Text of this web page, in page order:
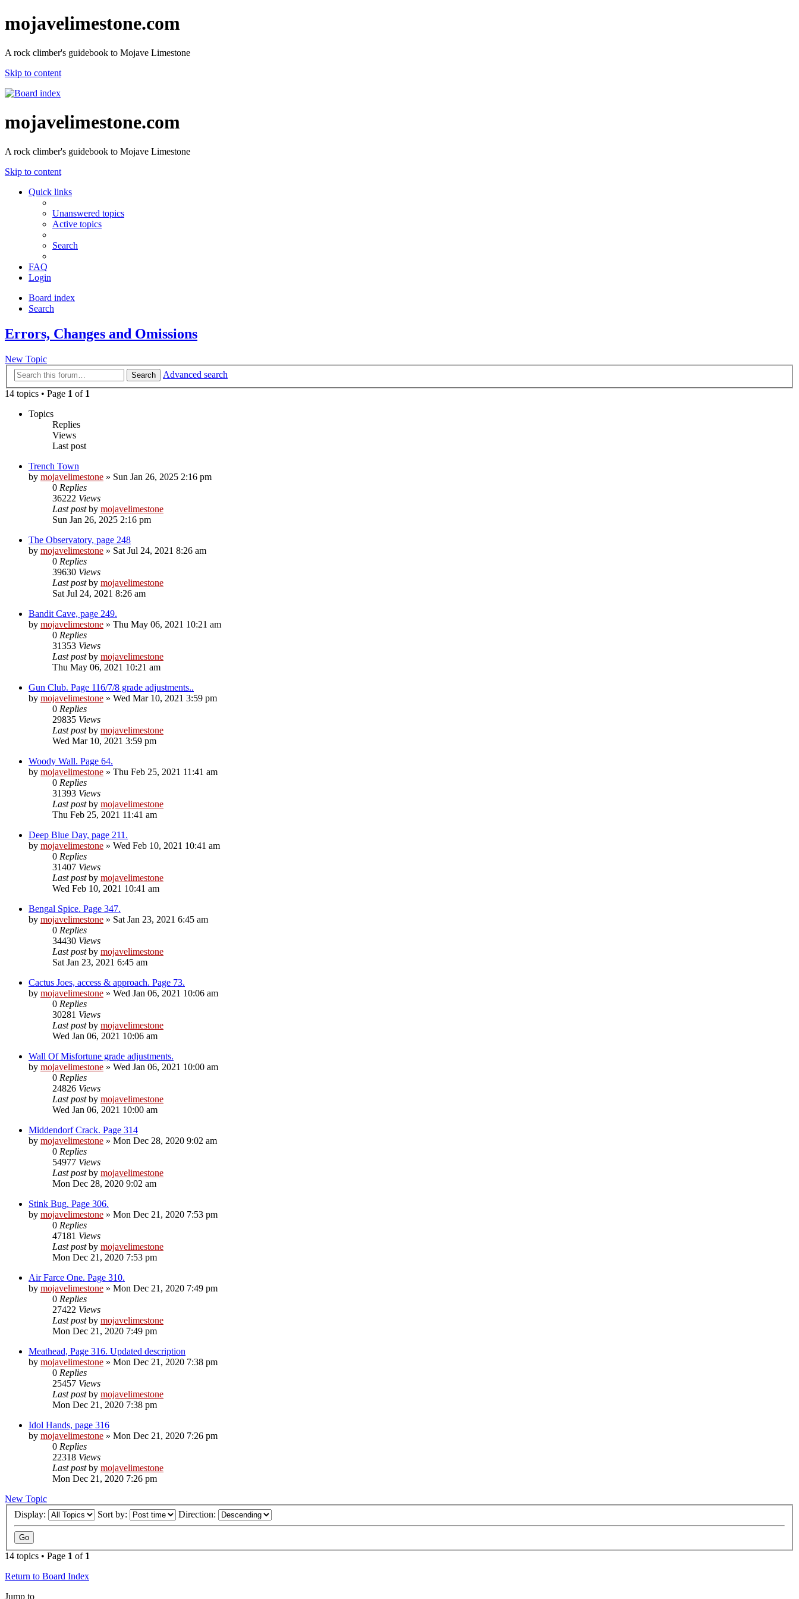
mojavelimestone.com
A rock climber's guidebook to Mojave Limestone
Skip to content
mojavelimestone.com
A rock climber's guidebook to Mojave Limestone
Skip to content
Quick links
Unanswered topics
Active topics
Search
FAQ
Login
Board index
Search
Errors, Changes and Omissions
New Topic
Search
Advanced search
14 topics • Page 1 of 1
Topics
Replies
Views
Last post
Trench Town
by mojavelimestone » Sun Jan 26, 2025 2:16 pm
0 Replies
36222 Views
Last postby mojavelimestone
Sun Jan 26, 2025 2:16 pm
The Observatory, page 248
by mojavelimestone » Sat Jul 24, 2021 8:26 am
0 Replies
39630 Views
Last postby mojavelimestone
Sat Jul 24, 2021 8:26 am
Bandit Cave, page 249.
by mojavelimestone » Thu May 06, 2021 10:21 am
0 Replies
31353 Views
Last postby mojavelimestone
Thu May 06, 2021 10:21 am
Gun Club. Page 116/7/8 grade adjustments..
by mojavelimestone » Wed Mar 10, 2021 3:59 pm
0 Replies
29835 Views
Last postby mojavelimestone
Wed Mar 10, 2021 3:59 pm
Woody Wall. Page 64.
by mojavelimestone » Thu Feb 25, 2021 11:41 am
0 Replies
31393 Views
Last postby mojavelimestone
Thu Feb 25, 2021 11:41 am
Deep Blue Day, page 211.
by mojavelimestone » Wed Feb 10, 2021 10:41 am
0 Replies
31407 Views
Last postby mojavelimestone
Wed Feb 10, 2021 10:41 am
Bengal Spice. Page 347.
by mojavelimestone » Sat Jan 23, 2021 6:45 am
0 Replies
34430 Views
Last postby mojavelimestone
Sat Jan 23, 2021 6:45 am
Cactus Joes, access & approach. Page 73.
by mojavelimestone » Wed Jan 06, 2021 10:06 am
0 Replies
30281 Views
Last postby mojavelimestone
Wed Jan 06, 2021 10:06 am
Wall Of Misfortune grade adjustments.
by mojavelimestone » Wed Jan 06, 2021 10:00 am
0 Replies
24826 Views
Last postby mojavelimestone
Wed Jan 06, 2021 10:00 am
Middendorf Crack. Page 314
by mojavelimestone » Mon Dec 28, 2020 9:02 am
0 Replies
54977 Views
Last postby mojavelimestone
Mon Dec 28, 2020 9:02 am
Stink Bug. Page 306.
by mojavelimestone » Mon Dec 21, 2020 7:53 pm
0 Replies
47181 Views
Last postby mojavelimestone
Mon Dec 21, 2020 7:53 pm
Air Farce One. Page 310.
by mojavelimestone » Mon Dec 21, 2020 7:49 pm
0 Replies
27422 Views
Last postby mojavelimestone
Mon Dec 21, 2020 7:49 pm
Meathead, Page 316. Updated description
by mojavelimestone » Mon Dec 21, 2020 7:38 pm
0 Replies
25457 Views
Last postby mojavelimestone
Mon Dec 21, 2020 7:38 pm
Idol Hands, page 316
by mojavelimestone » Mon Dec 21, 2020 7:26 pm
0 Replies
22318 Views
Last postby mojavelimestone
Mon Dec 21, 2020 7:26 pm
New Topic
Display:
Sort by: Direction:
14 topics • Page 1 of 1
Return to Board Index
Jump to